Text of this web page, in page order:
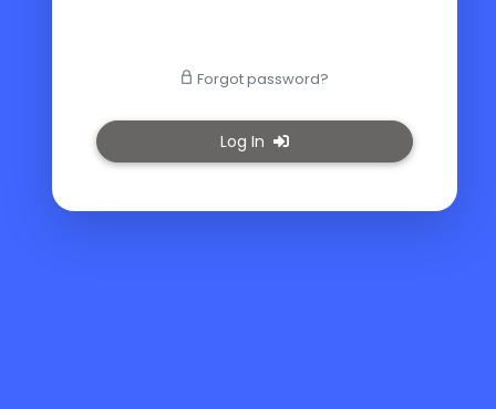
Forgot password?
Log In